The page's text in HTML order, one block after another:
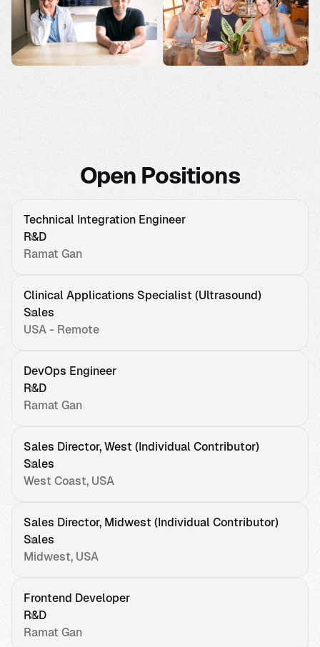
Open Positions
Technical Integration Engineer
R&D
Ramat Gan
Clinical Applications Specialist (Ultrasound)
Sales
USA - Remote
DevOps Engineer
R&D
Ramat Gan
Sales Director, West (Individual Contributor)
Sales
West Coast, USA
Sales Director, Midwest (Individual Contributor)
Sales
Midwest, USA
Frontend Developer
R&D
Ramat Gan